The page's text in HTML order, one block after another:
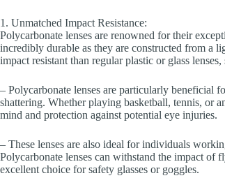
1. Unmatched Impact Resistance:
Polycarbonate lenses are renowned for their
incredibly durable as they are constructed from a
impact resistant than regular plastic or glass
– Polycarbonate lenses are particularly beneficial
shattering. Whether playing basketball, tennis, or
mind and protection against potential eye injuries.
– These lenses are also ideal for individuals
Polycarbonate lenses can withstand the impact of
excellent choice for safety glasses or goggles.